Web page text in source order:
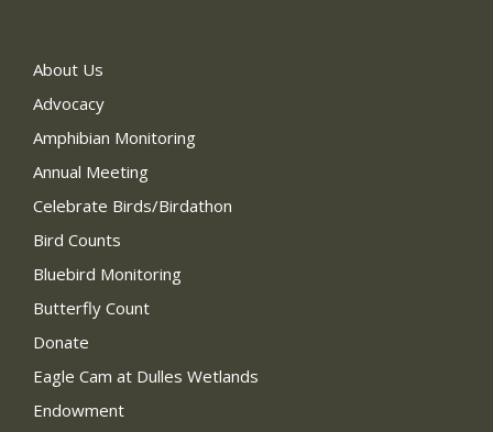
About Us
Advocacy
Amphibian Monitoring
Annual Meeting
Celebrate Birds/Birdathon
Bird Counts
Bluebird Monitoring
Butterfly Count
Donate
Eagle Cam at Dulles Wetlands
Endowment